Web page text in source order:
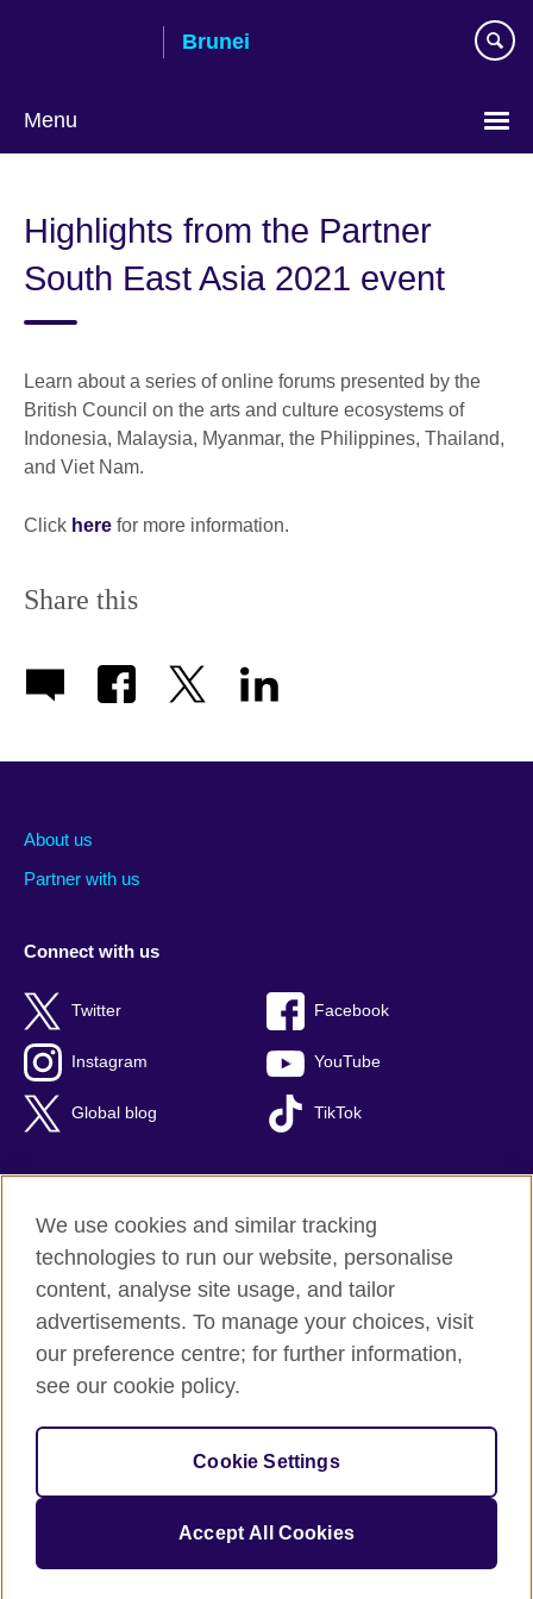
Brunei
Menu
Highlights from the Partner
South East Asia 2021 event
Learn about a series of online forums presented by the
British Council on the arts and culture ecosystems of
Indonesia, Malaysia, Myanmar, the Philippines, Thailand,
and Viet Nam.
Click here for more information.
Share this
About us
Partner with us
Connect with us
Twitter Facebook
Instagram YouTube
Global blog TikTok
British Council global
Privacy and terms of use
Accessibility
Sitemap
© 2026 British Council
The United Kingdom's international organisation for cultural
relations and educational opportunities.
We use cookies and similar tracking
technologies to run our website, personalise
content, analyse site usage, and tailor
advertisements. To manage your choices, visit
our preference centre; for further information,
see our cookie policy.
Cookie Settings
Accept All Cookies